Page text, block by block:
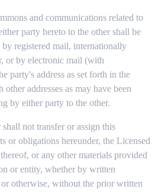
and communications related to
party hereto to the other shall be
registered mail, internationally
or by electronic mail (with
party's address as set forth in the
addresses as may have been
by either party to the other.
shall not transfer or assign this
or obligations hereunder, the Licensed
or any other materials provided
or entity, whether by written
otherwise, without the prior written